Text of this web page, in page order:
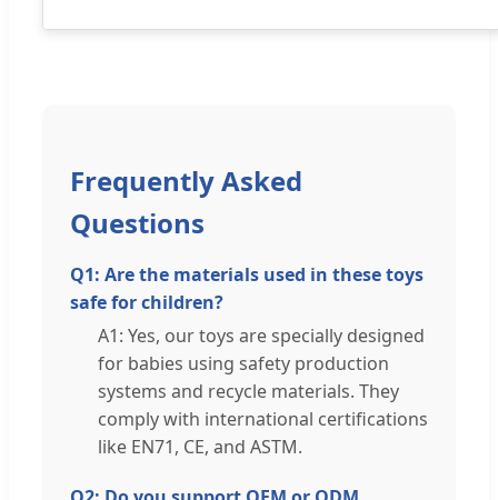
Frequently Asked
Questions
Q1: Are the materials used in these toys
safe for children?
A1: Yes, our toys are specially designed
for babies using safety production
systems and recycle materials. They
comply with international certifications
like EN71, CE, and ASTM.